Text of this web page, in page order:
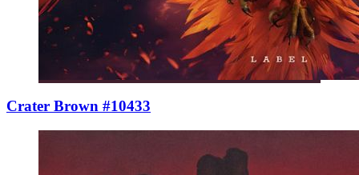
Crater Brown #10433